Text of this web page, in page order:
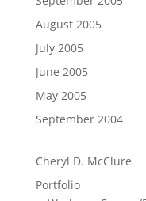
August 2005
July 2005
June 2005
May 2005
September 2004
Cheryl D. McClure
Portfolio